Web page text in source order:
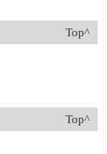
Top^
Top^